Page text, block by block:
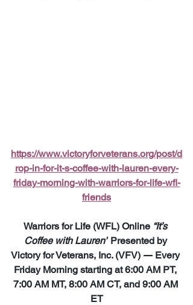
https://www.victoryforveterans.org/post/d
rop-in-for-it-s-coffee-with-lauren-every-
friday-morning-with-warriors-for-life-wfl-
friends
Warriors for Life (WFL) Online “It’s
Coffee with Lauren” Presented by
Victory for Veterans, Inc. (VFV) — Every
Friday Morning starting at 6:00 AM PT,
7:00 AM MT, 8:00 AM CT, and 9:00 AM
ET